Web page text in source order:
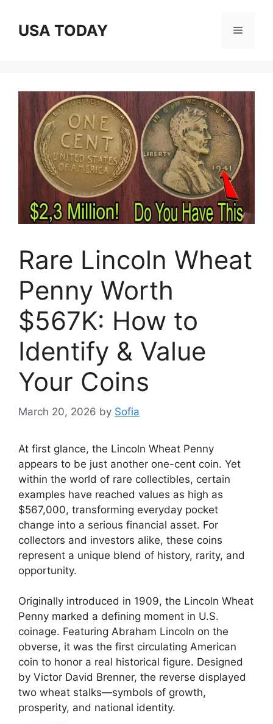
contentUSA TODAY Menu
Rare Lincoln Wheat
Penny Worth
$567K: How to
Identify & Value
Your Coins
March 20, 2026 by Sofia
At first glance, the Lincoln Wheat Penny
appears to be just another one-cent coin. Yet
within the world of rare collectibles, certain
examples have reached values as high as
$567,000, transforming everyday pocket
change into a serious financial asset. For
collectors and investors alike, these coins
represent a unique blend of history, rarity, and
opportunity.
Originally introduced in 1909, the Lincoln Wheat
Penny marked a defining moment in U.S.
coinage. Featuring Abraham Lincoln on the
obverse, it was the first circulating American
coin to honor a real historical figure. Designed
by Victor David Brenner, the reverse displayed
two wheat stalks—symbols of growth,
prosperity, and national identity.